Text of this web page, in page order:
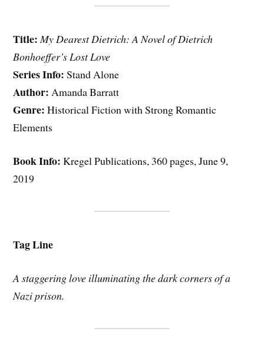
Title:My Dearest Dietrich: A Novel of Dietrich
Bonhoeffer’s Lost Love
Series Info:Stand Alone
Author:Amanda Barratt
Genre:Historical Fiction with Strong Romantic
Elements
Book Info: Kregel Publications, 360 pages, June 9,
2019
Tag Line
A staggering love illuminating the dark corners of a
Nazi prison.